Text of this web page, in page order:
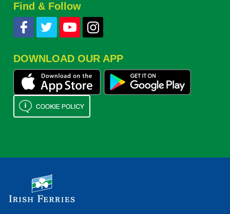
Find & Follow
DOWNLOAD OUR APP